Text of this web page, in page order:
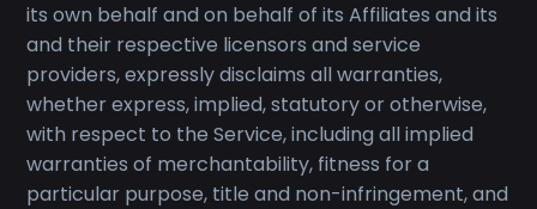
its own behalf and on behalf of its Affiliates and its
and their respective licensors and service
providers, expressly disclaims all warranties,
whether express, implied, statutory or otherwise,
with respect to the Service, including all implied
warranties of merchantability, fitness for a
particular purpose, title and non-infringement, and